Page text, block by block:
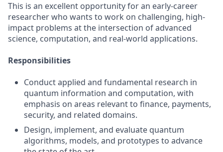
This is an excellent opportunity for an early-career
researcher who wants to work on challenging, high-
impact problems at the intersection of advanced
science, computation, and real-world applications.
Responsibilities
Conduct applied and fundamental research in
quantum information and computation, with
emphasis on areas relevant to finance, payments,
security, and related domains.
Design, implement, and evaluate quantum
algorithms, models, and prototypes to advance